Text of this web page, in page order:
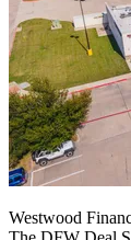
Westwood